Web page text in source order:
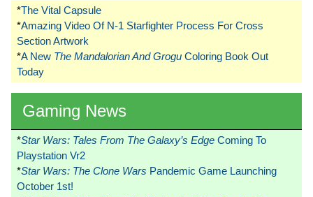
*The Vital Capsule
*Amazing Video Of N-1 Starfighter Process For Cross
Section Artwork
*A New The Mandalorian And Grogu Coloring Book Out
Today
Gaming News
*Star Wars: Tales From The Galaxy’s Edge Coming To
Playstation Vr2
*Star Wars: The Clone Wars Pandemic Game Launching
October 1st!